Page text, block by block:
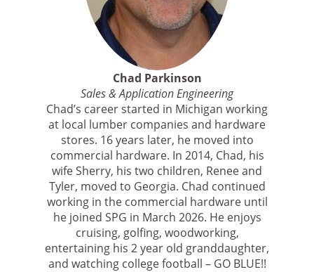
Chad Parkinson
Sales & Application Engineering
Chad’s career started in Michigan working
at local lumber companies and hardware
stores. 16 years later, he moved into
commercial hardware. In 2014, Chad, his
wife Sherry, his two children, Renee and
Tyler, moved to Georgia. Chad continued
working in the commercial hardware until
he joined SPG in March 2026. He enjoys
cruising, golfing, woodworking,
entertaining his 2 year old granddaughter,
and watching college football – GO BLUE!!